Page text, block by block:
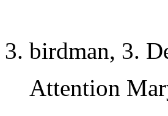
birdman, 3.
Attention